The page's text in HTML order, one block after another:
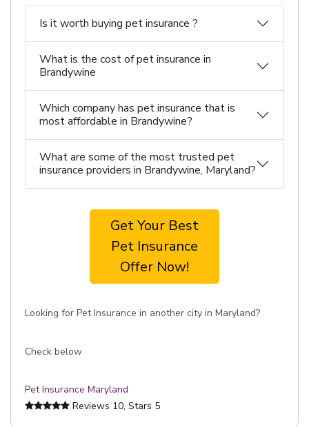
Is it worth buying pet insurance ?
What is the cost of pet insurance in
Brandywine
Which company has pet insurance that is
most affordable in Brandywine?
What are some of the most trusted pet
insurance providers in Brandywine, Maryland?
Get Your Best
Pet Insurance
Offer Now!
Looking for Pet Insurance in another city in Maryland?
Check below
Pet Insurance Maryland
Reviews 10, Stars 5